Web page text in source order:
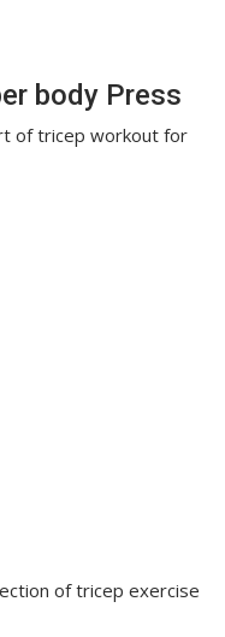
body Press
of tricep exercise